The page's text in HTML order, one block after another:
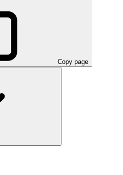
Copy page